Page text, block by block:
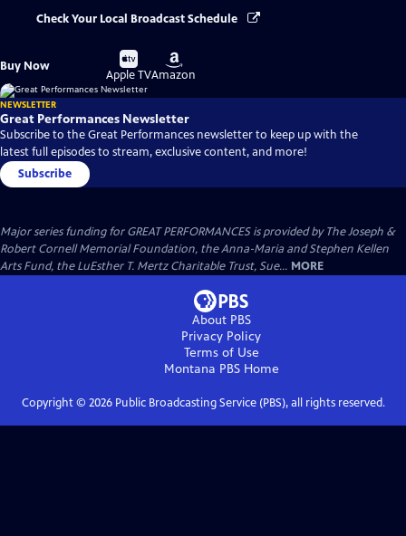
Check Your Local Broadcast Schedule
Buy Now
Buy
on
Apple TV
Buy
on
Amazon
NEWSLETTER
Great Performances Newsletter
Subscribe to the Great Performances newsletter to keep up with the
latest full episodes to stream, exclusive content, and more!
Subscribe
Major series funding for GREAT PERFORMANCES is provided by The Joseph &
Robert Cornell Memorial Foundation, the Anna-Maria and Stephen Kellen
Arts Fund, the LuEsther T. Mertz Charitable Trust, Sue... MORE
About PBS
Privacy Policy
Terms of Use
Montana PBSHome
Copyright © 2026Public Broadcasting Service (PBS), all rights reserved.